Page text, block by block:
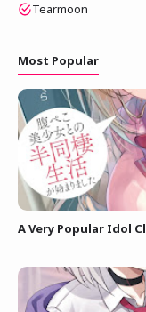
Tearmoon
Most Popular
A Very Popular Idol